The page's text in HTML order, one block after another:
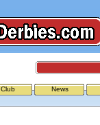
Club News